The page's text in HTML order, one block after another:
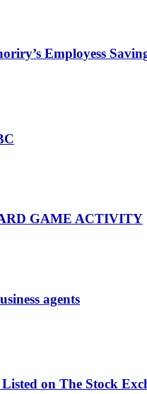
Employess
GAME ACTIVITY
agents
on The Stock